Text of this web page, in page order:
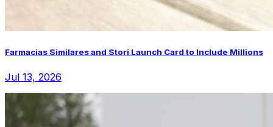
Farmacias Similares and Stori Launch Card to Include Millions
Jul 13, 2026